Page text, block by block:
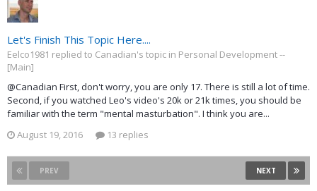
Let's Finish This Topic Here....
Eelco1981 replied to Canadian's topic in Personal Development --
[Main]
@Canadian First, don't worry, you are only 17. There is still a lot of time.
Second, if you watched Leo's video's 20k or 21k times, you should be
familiar with the term "mental masturbation". I think you are...
August 19, 2016
13 replies
PREV NEXT